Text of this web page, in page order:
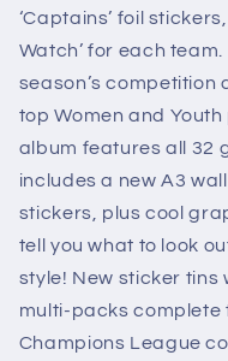
‘Captains’ foil
Watch’ for each
season’s competition
top Women and
album features all 32
includes a new A3
stickers, plus cool
tell you what to look
style! New sticker tins
multi-packs complete
Champions League